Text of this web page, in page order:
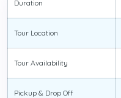
Duration
Tour Location
Tour Availability
Pickup & Drop Off